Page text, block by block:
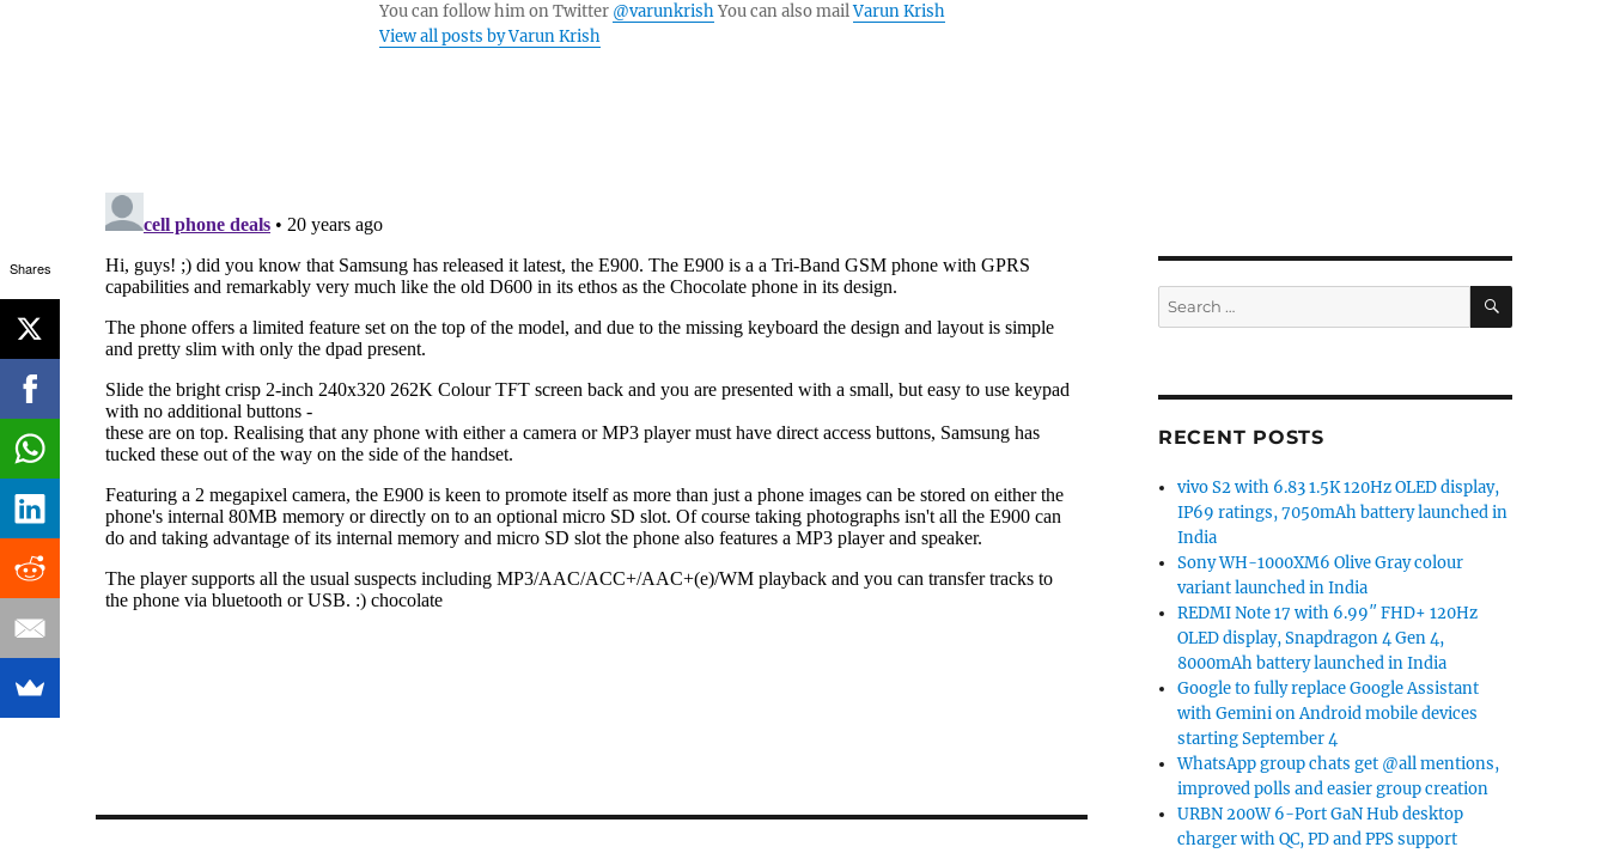
You can follow him on Twitter @varunkrishYou can also mailVarun Krish
View all posts by Varun Krish
Search
for:
SEARCH
RECENT POSTS
vivo S2 with 6.83 1.5K 120Hz OLED display,
IP69 ratings, 7050mAh battery launched in
India
Sony WH-1000XM6 Olive Gray colour
variant launched in India
REDMI Note 17 with 6.99″ FHD+ 120Hz
OLED display, Snapdragon 4 Gen 4,
8000mAh battery launched in India
Google to fully replace Google Assistant
with Gemini on Android mobile devices
starting September 4
WhatsApp group chats get @all mentions,
improved polls and easier group creation
URBN 200W 6-Port GaN Hub desktop
charger with QC, PD and PPS support
Shares